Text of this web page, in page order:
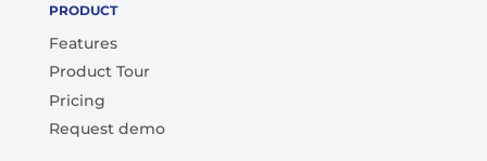
PRODUCT
Features
Product Tour
Pricing
Request demo